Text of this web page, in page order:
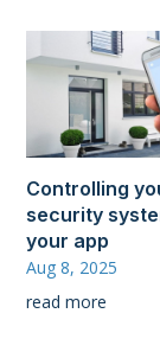
Controlling
security
your app
Aug 8, 2025
read more